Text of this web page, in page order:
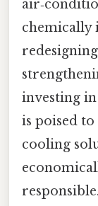
chemically
investing
is poised
cooling